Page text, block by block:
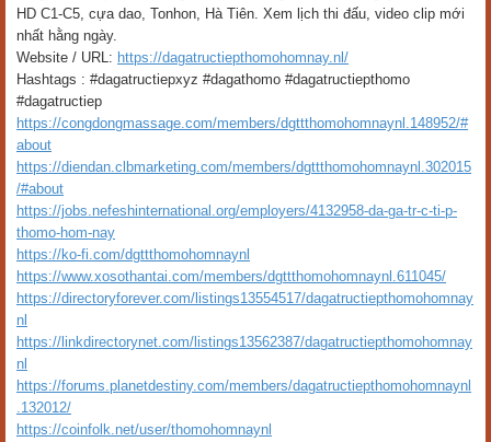
HD C1-C5, cựa dao, Tonhon, Hà Tiên. Xem lịch thi đấu, video clip mới
nhất hằng ngày.
Website / URL: https://dagatructiepthomohomnay.nl/
Hashtags : #dagatructiepxyz #dagathomo #dagatructiepthomo
#dagatructiep
https://congdongmassage.com/members/dgttthomohomnaynl.148952/#
about
https://diendan.clbmarketing.com/members/dgttthomohomnaynl.302015
/#about
https://jobs.nefeshinternational.org/employers/4132958-da-ga-tr-c-ti-p-
thomo-hom-nay
https://ko-fi.com/dgttthomohomnaynl
https://www.xosothantai.com/members/dgttthomohomnaynl.611045/
https://directoryforever.com/listings13554517/dagatructiepthomohomnay
nl
https://linkdirectorynet.com/listings13562387/dagatructiepthomohomnay
nl
https://forums.planetdestiny.com/members/dagatructiepthomohomnaynl
.132012/
https://coinfolk.net/user/thomohomnaynl